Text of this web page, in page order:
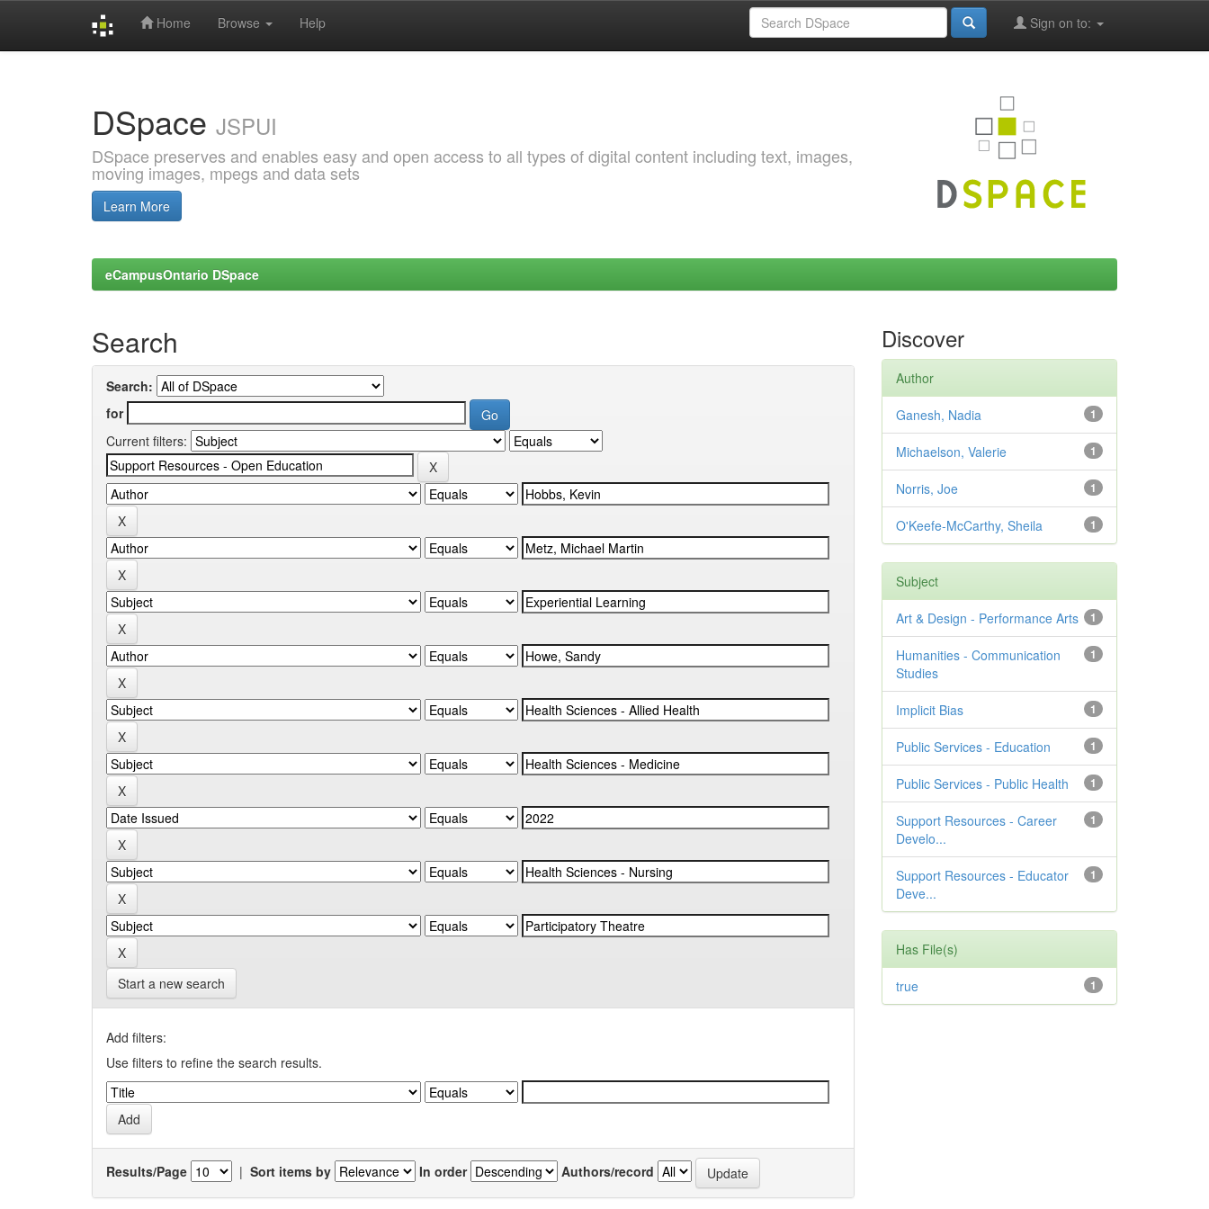
Home Browse Help Sign on to:
DSpace JSPUI
DSpace preserves and enables easy and open access to all types of digital content including text, images,
moving images, mpegs and data sets
Learn More
eCampusOntario DSpace
Search
Search:
for
Current filters:
Start a new search
Add filters:
Use filters to refine the search results.
Results/Page | Sort items by In order Authors/record
Discover
Author
1
Ganesh, Nadia
1
Michaelson, Valerie
1
Norris, Joe
1
O'Keefe-McCarthy, Sheila
Subject
1
Art & Design - Performance Arts
1
Humanities - Communication
Studies
1
Implicit Bias
1
Public Services - Education
1
Public Services - Public Health
1
Support Resources - Career
Develo...
1
Support Resources - Educator
Deve...
Has File(s)
1
true